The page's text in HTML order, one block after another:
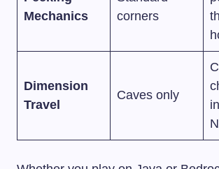
Mechanics
corners
Dimension
Travel
Caves only